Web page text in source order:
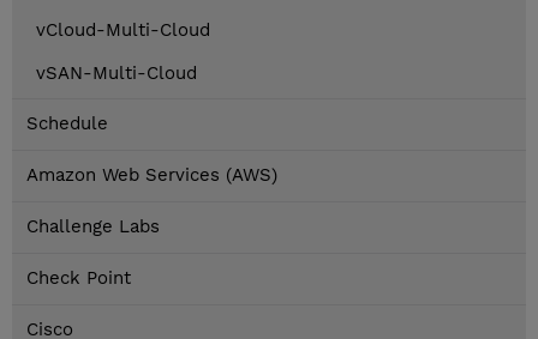
vCloud-Multi-Cloud
vSAN-Multi-Cloud
Schedule
Amazon Web Services (AWS)
Challenge Labs
Check Point
Cisco